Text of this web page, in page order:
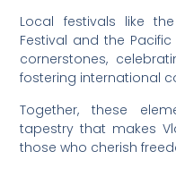
Local festivals like
Festival and the
cornerstones,
fostering international
Together, these
tapestry that makes
those who cherish